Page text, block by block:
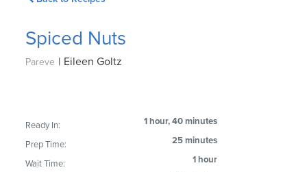
Spiced Nuts
Pareve | Eileen Goltz
Ready In: 1 hour, 40 minutes
Prep Time: 25 minutes
Wait Time: 1 hour